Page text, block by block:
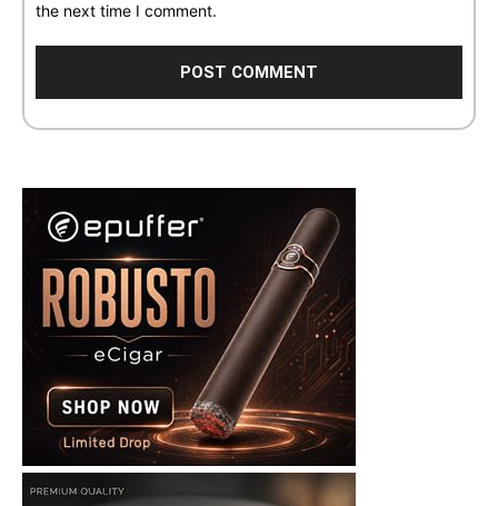
the next time I comment.